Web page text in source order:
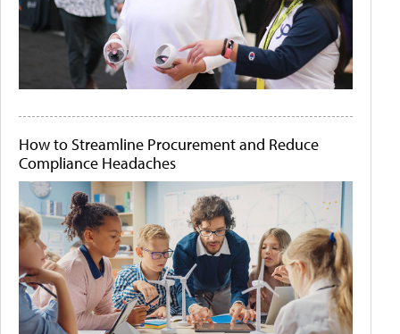
How to Streamline Procurement and Reduce
Compliance Headaches